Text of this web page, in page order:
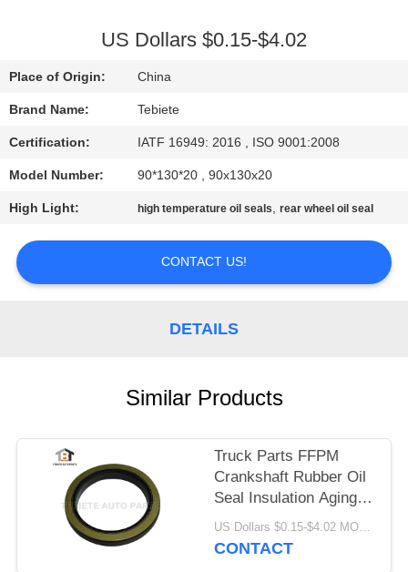
NEWS
SITEMAP
PRIVACY
US Dollars $0.15-$4.02
Place of Origin: China
Brand Name: Tebiete
Certification: IATF 16949: 2016 , ISO 9001:2008
Model Number: 90*130*20 , 90x130x20
High Light: high temperature oil seals,rear wheel oil seal
CONTACT US!
DETAILS
Similar Products
Truck Parts FFPM
Crankshaft Rubber Oil
Seal Insulation Aging
Abrasion Resistant
1409890 1313719
US Dollars $0.15-$4.02 MOQ:10pcs
CONTACT